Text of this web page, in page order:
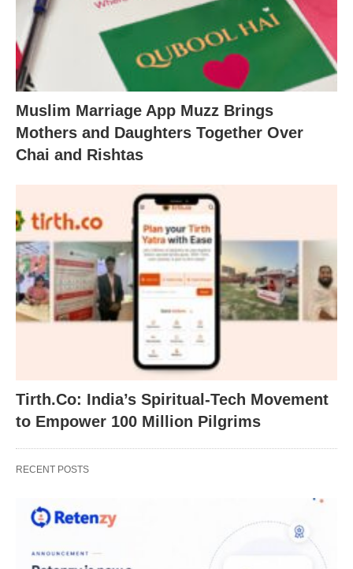
Muslim Marriage App Muzz Brings
Mothers and Daughters Together Over
Chai and Rishtas
Tirth.Co: India’s Spiritual-Tech Movement
to Empower 100 Million Pilgrims
RECENT POSTS